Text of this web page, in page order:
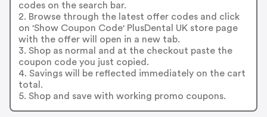
codes on the search bar.
2. Browse through the latest offer codes and click
on 'Show Coupon Code' PlusDental UK store page
with the offer will open in a new tab.
3. Shop as normal and at the checkout paste the
coupon code you just copied.
4. Savings will be reflected immediately on the cart
total.
5. Shop and save with working promo coupons.